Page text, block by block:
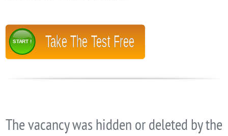
Take The Test Free
START !
The vacancy was hidden or deleted by the